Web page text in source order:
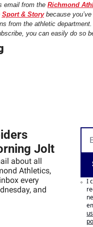
email from the Richmond
Sport & Story because
from the athletic
you can easily do so
Jolt
about all
Athletics,
every
and
I